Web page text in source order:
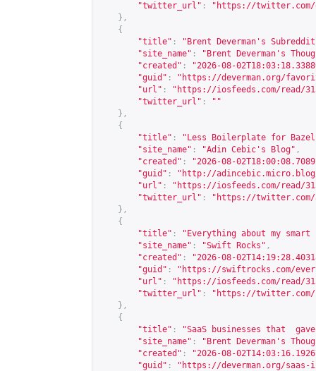
"twitter_url" : " https://twitter.com/
},
{
"title" :
"Brent Deverman's
"site_name" :
"Brent Deverman's
"created" :
"2026-08-
"guid" : " https://deverman.org/
"url" : " https://iosfeeds.com/read/
"twitter_url" :
""
},
{
"title" :
"Less Boilerplate for
"site_name" : "Adin Cebic's Blog" ,
"created" :
"2026-08-
"guid" : " http://
"url" : " https://iosfeeds.com/read/
"twitter_url" : " https://twitter.com/
},
{
"title" :
"Everything about my smart
"site_name" : "Swift Rocks" ,
"created" :
"2026-08-
"guid" : " https://swiftrocks.com/
"url" : " https://iosfeeds.com/read/
"twitter_url" : " https://twitter.com/
},
{
"title" :
"SaaS businesses that
"site_name" :
"Brent Deverman's
"created" :
"2026-08-
"guid" : " https://deverman.org/